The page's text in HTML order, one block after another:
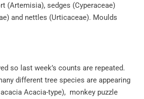
(Artemisia), sedges (Cyperaceae)
and nettles (Urticaceae). Moulds
so last week’s counts are repeated.
different tree species are appearing
Acacia-type), monkey puzzle